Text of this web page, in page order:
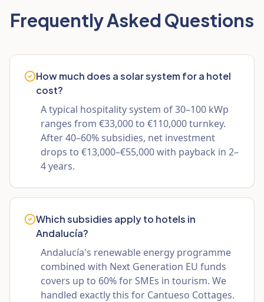
Frequently Asked Questions
How much does a solar system for a hotel
cost?
A typical hospitality system of 30–100 kWp
ranges from €33,000 to €110,000 turnkey.
After 40–60% subsidies, net investment
drops to €13,000–€55,000 with payback in 2–
4 years.
Which subsidies apply to hotels in
Andalucía?
Andalucía's renewable energy programme
combined with Next Generation EU funds
covers up to 60% for SMEs in tourism. We
handled exactly this for Cantueso Cottages.